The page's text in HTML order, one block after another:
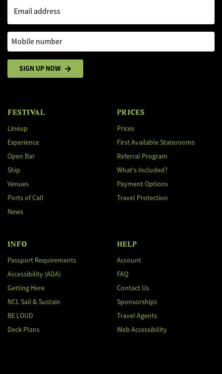
Email address
Mobile number
SIGN UP NOW
FESTIVAL
Lineup
Experience
Open Bar
Ship
Venues
Ports of Call
News
PRICES
Prices
First Available Staterooms
Referral Program
What's Included?
Payment Options
Travel Protection
INFO
Passport Requirements
Accessibility (ADA)
Getting Here
NCL Sail & Sustain
BE LOUD
Deck Plans
HELP
Account
FAQ
Contact Us
Sponsorships
Travel Agents
Web Accessibility